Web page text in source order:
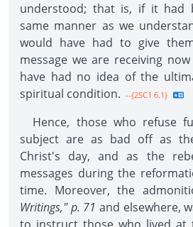
understood; that is, if it had
same manner as we
would have had to give
message we are receiving
have had no idea of the
spiritual condition. --{2SC1 6.1}
Hence, those who refuse
subject are as bad off as
Christ's day, and as the
messages during the
time. Moreover, the
Writings," p. 71 and elsewhere,